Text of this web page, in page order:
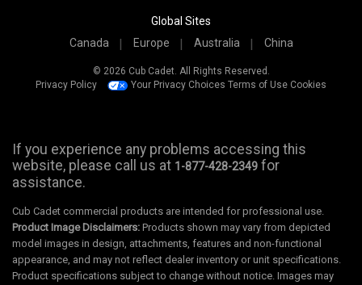
Global Sites
Canada
Europe Australia China
© 2026 Cub Cadet. All Rights Reserved.
Privacy Policy
Your Privacy Choices Terms of Use Cookies
If you experience any problems accessing this
website, please call us at 1-877-428-2349 for
assistance.
Cub Cadet commercial products are intended for professional use.
Product Image Disclaimers: Products shown may vary from depicted
model images in design, attachments, features and non-functional
appearance, and may not reflect dealer inventory or unit specifications.
Product specifications subject to change without notice. Images may